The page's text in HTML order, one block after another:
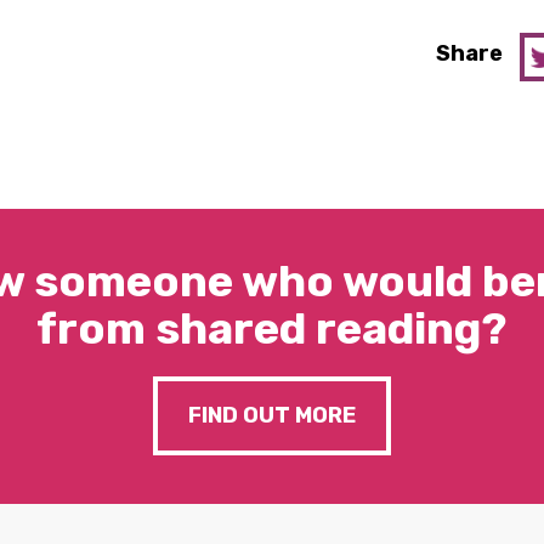
Share
someone who would
from shared reading?
FIND OUT MORE